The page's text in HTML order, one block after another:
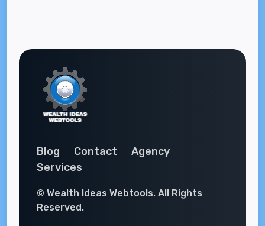
Blog Contact
Agency
Services
© Wealth Ideas Webtools. All Rights
Reserved.